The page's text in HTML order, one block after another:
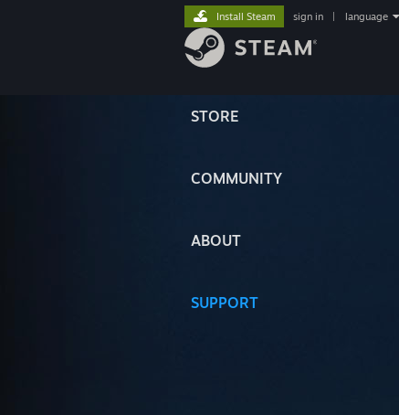
STORE
COMMUNITY
ABOUT
SUPPORT
Install Steam sign in language